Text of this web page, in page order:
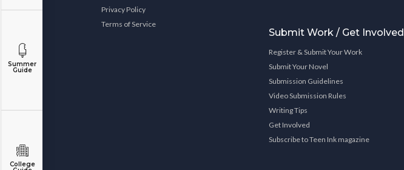
Summer
Guide
College
Privacy Policy
Terms of Service
Submit Work / Get Involved
Register & Submit Your Work
Submit Your Novel
Submission Guidelines
Video Submission Rules
Writing Tips
Get Involved
Subscribe to Teen Ink magazine